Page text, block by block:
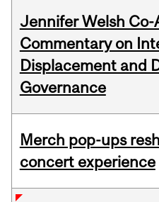
Jennifer Welsh Co-
Commentary on
Displacement and
Governance
Merch pop-ups
concert experience